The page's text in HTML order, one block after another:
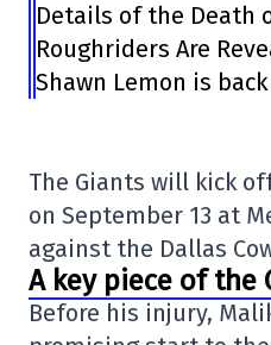
Details of the Death
Roughriders Are
Shawn Lemon is
The Giants will kick
on September 13 at
against the Dallas
A key piece of the
Before his injury,